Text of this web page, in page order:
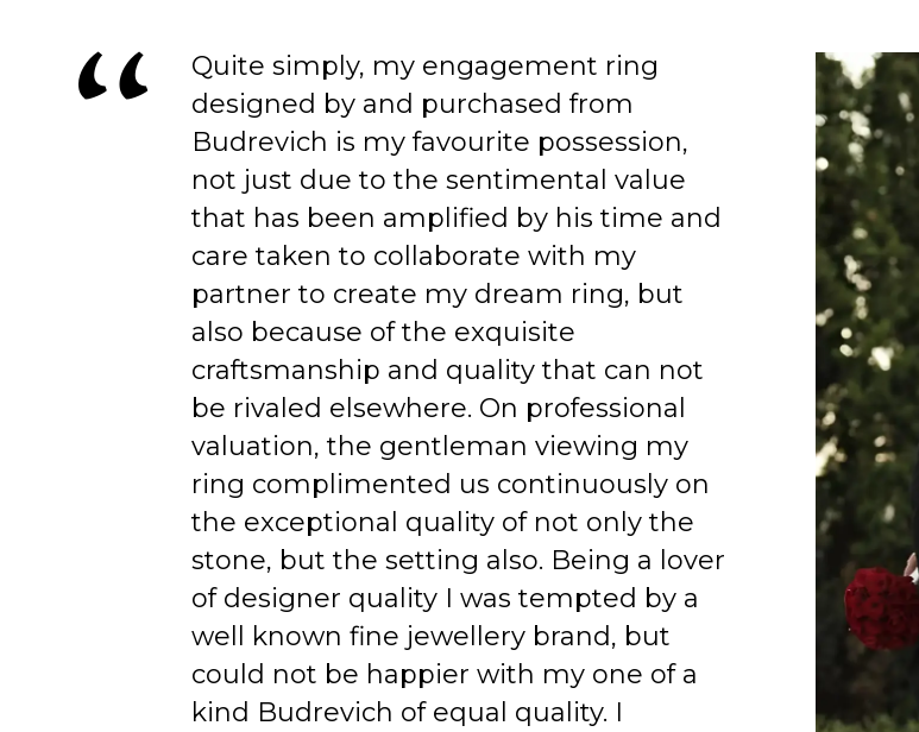
Quite simply, my engagement ring
designed by and purchased from
Budrevich is my favourite possession,
not just due to the sentimental value
that has been amplified by his time and
care taken to collaborate with my
partner to create my dream ring, but
also because of the exquisite
craftsmanship and quality that can not
be rivaled elsewhere. On professional
valuation, the gentleman viewing my
ring complimented us continuously on
the exceptional quality of not only the
stone, but the setting also. Being a lover
of designer quality I was tempted by a
well known fine jewellery brand, but
could not be happier with my one of a
kind Budrevich of equal quality. I